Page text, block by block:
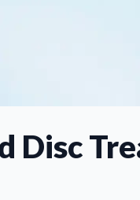
Disc